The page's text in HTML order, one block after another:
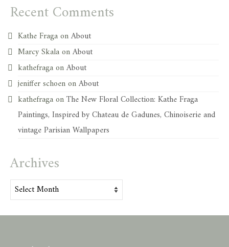
Recent Comments
Kathe FragaonAbout
Marcy SkalaonAbout
kathefragaonAbout
jeniffer schoenonAbout
kathefragaonThe New Floral Collection: Kathe Fraga
Paintings, Inspired by Chateau de Gadunes, Chinoiserie and
vintage Parisian Wallpapers
Archives
Archives